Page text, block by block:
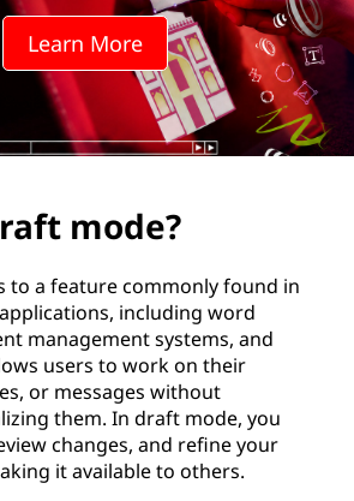
Learn More
mode?
to a feature commonly found in
including word
management systems, and
users to work on their
or messages without
them. In draft mode, you
changes, and refine your
it available to others.